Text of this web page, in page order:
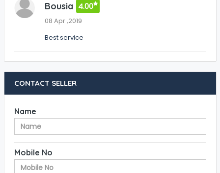
Bousia 4.00
08 Apr ,2019
Best service
CONTACT SELLER
Name
Mobile No